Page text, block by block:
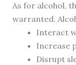
As for alcohol,
warranted.
Interact
Increase
Disrupt